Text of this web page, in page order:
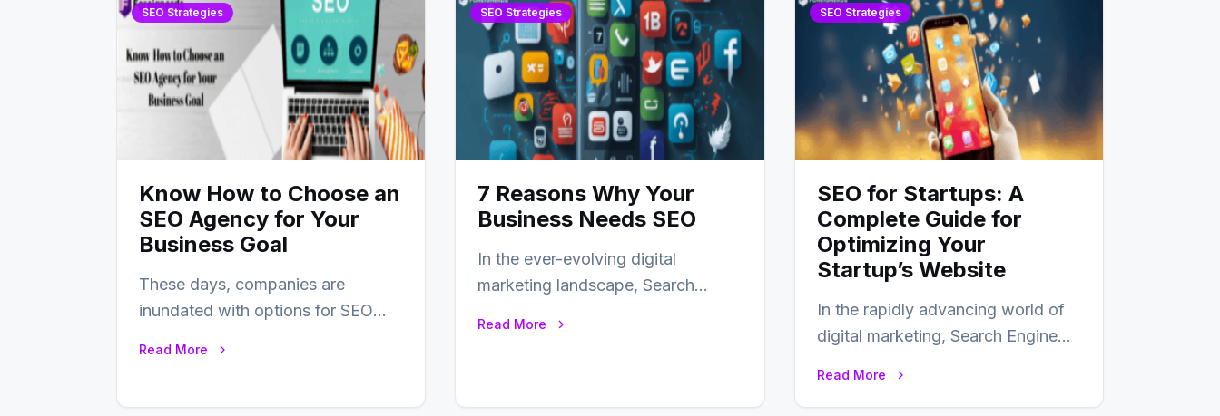
SEO Strategies
Know How to Choose an
SEO Agency for Your
Business Goal
These days, companies are
inundated with options for SEO
Read More
SEO Strategies
7 Reasons Why Your
Business Needs SEO
In the ever-evolving digital
marketing landscape, Search
Read More
SEO Strategies
SEO for Startups: A
Complete Guide for
Optimizing Your
Startup’s Website
In the rapidly advancing world of
digital marketing, Search Engine
Read More